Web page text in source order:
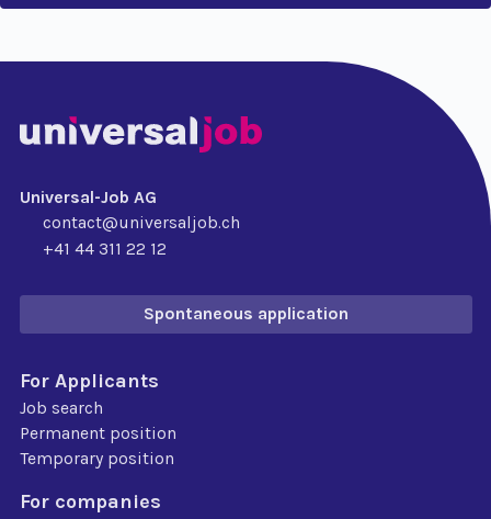
Universal-Job AG
contact@universaljob.ch
+41 44 311 22 12
Spontaneous application
For Applicants
Job search
Permanent position
Temporary position
For companies